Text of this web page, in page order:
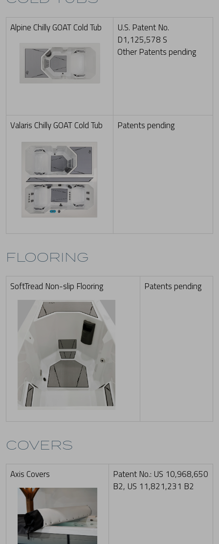
Alpine Chilly GOAT Cold Tub
U.S. Patent No.
D1,125,578 S
Other Patents pending
Valaris Chilly GOAT Cold Tub Patents pending
FLOORING
SoftTread Non-slip Flooring Patents pending
COVERS
Axis Covers
Patent No.: US 10,968,650
B2, US 11,821,231 B2